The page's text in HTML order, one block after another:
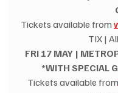
Tickets available from
TIX |
FRI 17 MAY |
*WITH SPECIAL
Tickets available from